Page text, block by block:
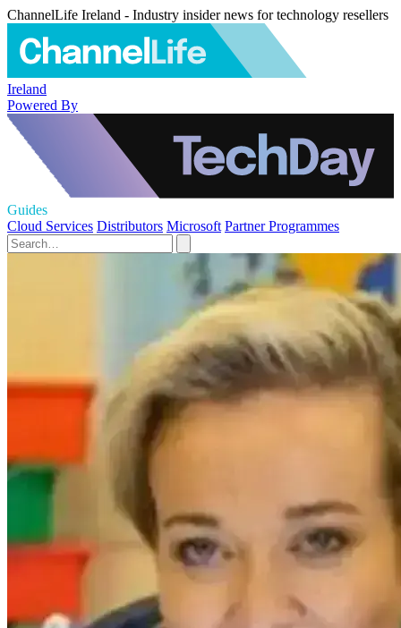
ChannelLife Ireland - Industry insider news for technology resellers
Ireland
Powered By
Guides
Cloud Services Distributors Microsoft Partner Programmes